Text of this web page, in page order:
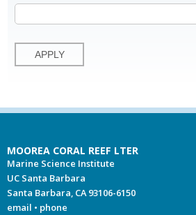
MOOREA CORAL REEF LTER
Marine Science Institute
UC Santa Barbara
Santa Barbara, CA 93106-6150
email • phone